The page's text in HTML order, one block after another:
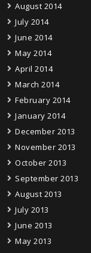
August 2014
July 2014
June 2014
May 2014
April 2014
March 2014
February 2014
January 2014
December 2013
November 2013
October 2013
September 2013
August 2013
July 2013
June 2013
May 2013